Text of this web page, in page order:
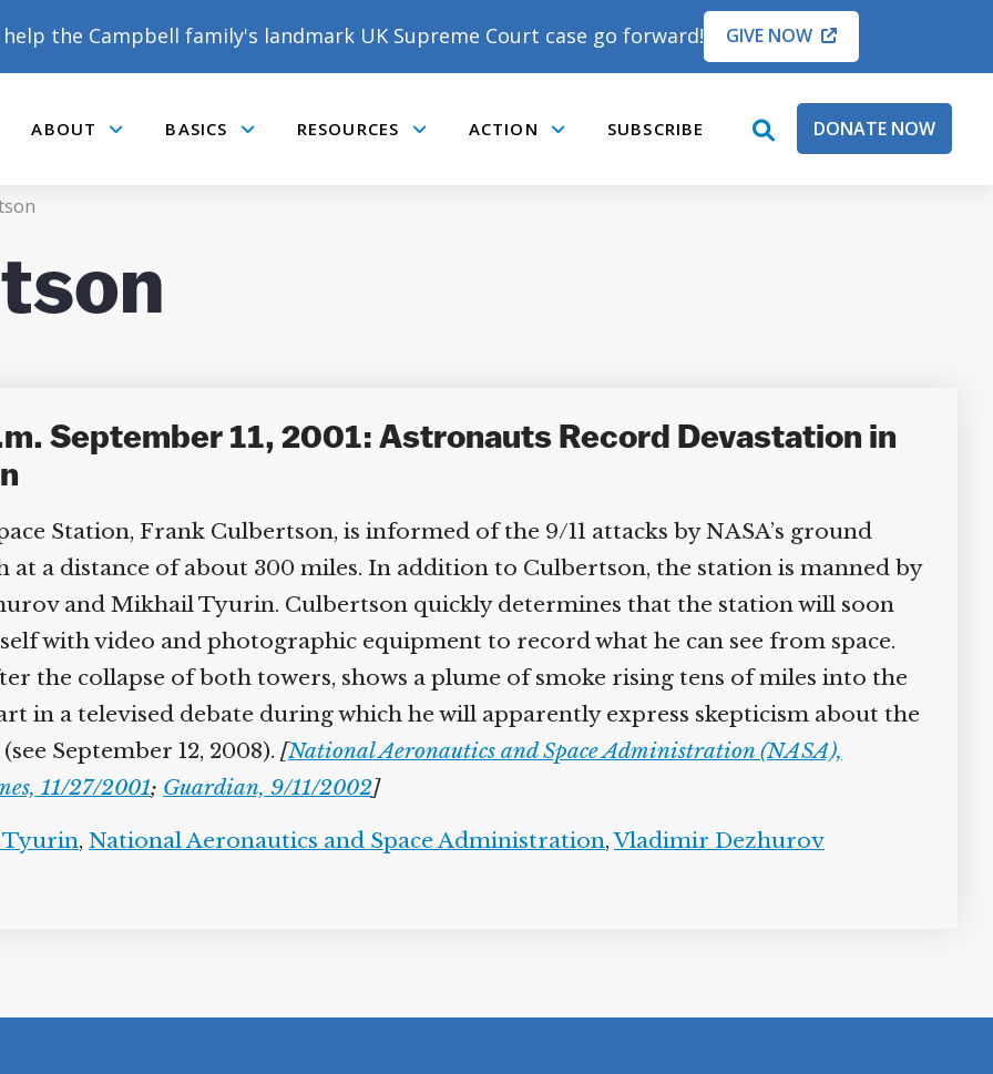
the Campbell family's landmark UK Supreme Court case go forward! GIVE NOW
ABOUT BASICS RESOURCES ACTION SUBSCRIBE
openDONATE NOW
September 11, 2001: Astronauts Record Devastation in
Station, Frank Culbertson, is informed of the 9/11 attacks by NASA’s ground
a distance of about 300 miles. In addition to Culbertson, the station is manned by
and Mikhail Tyurin. Culbertson quickly determines that the station will soon
with video and photographic equipment to record what he can see from space.
the collapse of both towers, shows a plume of smoke rising tens of miles into the
in a televised debate during which he will apparently express skepticism about the
September 12, 2008). [National Aeronautics and Space Administration (NASA),
11/27/2001; Guardian, 9/11/2002]
, National Aeronautics and Space Administration,Vladimir Dezhurov